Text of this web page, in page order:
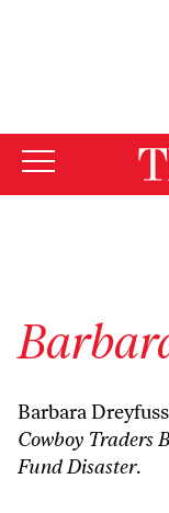
Barbara
Cowboy Traders
Fund Disaster.